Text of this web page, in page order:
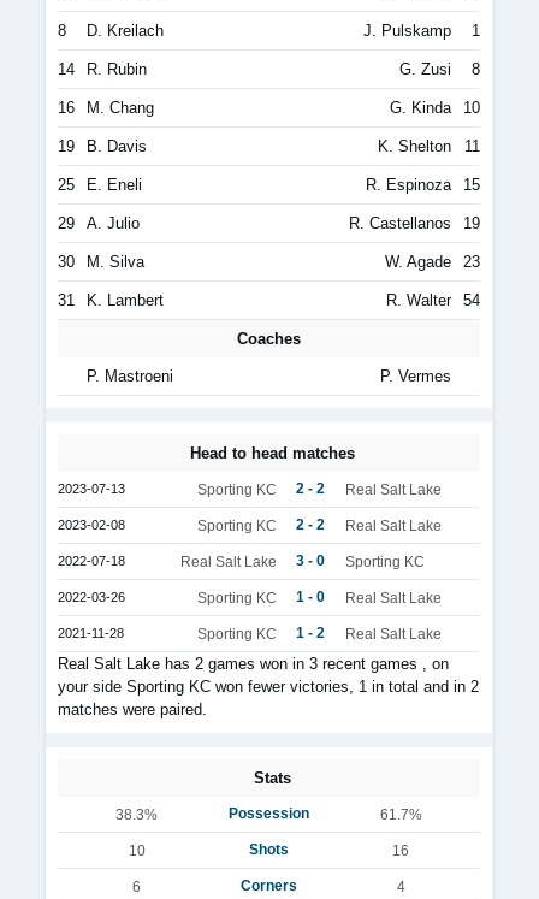
8 D. Kreilach J. Pulskamp 1
14 R. Rubin G. Zusi 8
16 M. Chang G. Kinda 10
19 B. Davis K. Shelton 11
25 E. Eneli R. Espinoza 15
29 A. Julio R. Castellanos 19
30 M. Silva W. Agade 23
31 K. Lambert R. Walter 54
Coaches
P. Mastroeni P. Vermes
Head to head matches
2023-07-13 Sporting KC 2 - 2 Real Salt Lake
2023-02-08 Sporting KC 2 - 2 Real Salt Lake
2022-07-18 Real Salt Lake 3 - 0 Sporting KC
2022-03-26 Sporting KC 1 - 0 Real Salt Lake
2021-11-28 Sporting KC 1 - 2 Real Salt Lake
Real Salt Lake has 2 games won in 3 recent games , on
your side Sporting KC won fewer victories, 1 in total and in 2
matches were paired.
Stats
38.3% Possession 61.7%
10 Shots 16
6 Corners 4